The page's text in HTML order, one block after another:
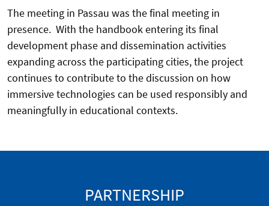
The meeting in Passau was the final meeting in
presence. With the handbook entering its final
development phase and dissemination activities
expanding across the participating cities, the project
continues to contribute to the discussion on how
immersive technologies can be used responsibly and
meaningfully in educational contexts.
PARTNERSHIP